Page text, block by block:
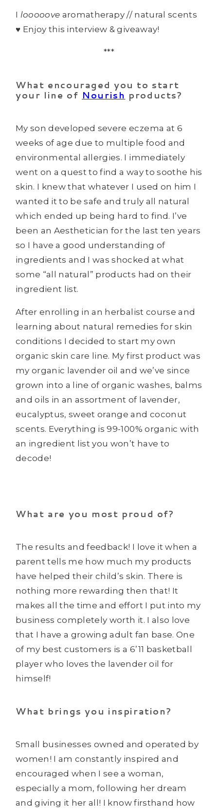
I looooove aromatherapy // natural scents
♥ Enjoy this interview & giveaway!
***
What encouraged you to start
your line of Nourish products?
My son developed severe eczema at 6
weeks of age due to multiple food and
environmental allergies. I immediately
went on a quest to find a way to soothe his
skin. I knew that whatever I used on him I
wanted it to be safe and truly all natural
which ended up being hard to find. I’ve
been an Aesthetician for the last ten years
so I have a good understanding of
ingredients and I was shocked at what
some “all natural” products had on their
ingredient list.
After enrolling in an herbalist course and
learning about natural remedies for skin
conditions I decided to start my own
organic skin care line. My first product was
my organic lavender oil and we’ve since
grown into a line of organic washes, balms
and oils in an assortment of lavender,
eucalyptus, sweet orange and coconut
scents. Everything is 99-100% organic with
an ingredient list you won’t have to
decode!
What are you most proud of?
The results and feedback! I love it when a
parent tells me how much my products
have helped their child’s skin. There is
nothing more rewarding then that! It
makes all the time and effort I put into my
business completely worth it. I also love
that I have a growing adult fan base. One
of my best customers is a 6’11 basketball
player who loves the lavender oil for
himself!
What brings you inspiration?
Small businesses owned and operated by
women! I am constantly inspired and
encouraged when I see a woman,
especially a mom, following her dream
and giving it her all! I know firsthand how